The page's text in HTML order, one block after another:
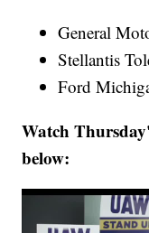
General
Stellantis
Ford
Watch
below: